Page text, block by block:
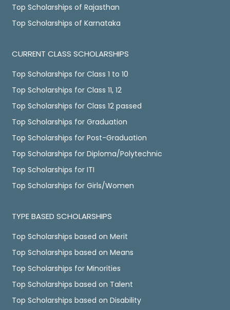
Top Scholarships of Rajasthan
Top Scholarships of Karnataka
CURRENT CLASS SCHOLARSHIPS
Top Scholarships for Class 1 to 10
Top Scholarships for Class 11, 12
Top Scholarships for Class 12 passed
Top Scholarships for Graduation
Top Scholarships for Post-Graduation
Top Scholarships for Diploma/Polytechnic
Top Scholarships for ITI
Top Scholarships for Girls/Women
TYPE BASED SCHOLARSHIPS
Top Scholarships based on Merit
Top Scholarships based on Means
Top Scholarships for Minorities
Top Scholarships based on Talent
Top Scholarships based on Disability